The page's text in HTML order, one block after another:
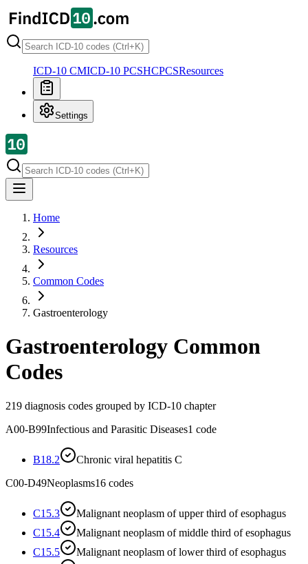
ICD-10 CMICD-10 PCSHCPCSResources
Settings
Home
Resources
Common Codes
Gastroenterology
Gastroenterology Common
Codes
219 diagnosis codes grouped by ICD-10 chapter
A00-B99Infectious and Parasitic Diseases1 code
B18.2
Chronic viral hepatitis C
C00-D49Neoplasms16 codes
C15.3
Malignant neoplasm of upper third of esophagus
C15.4
Malignant neoplasm of middle third of esophagus
C15.5
Malignant neoplasm of lower third of esophagus